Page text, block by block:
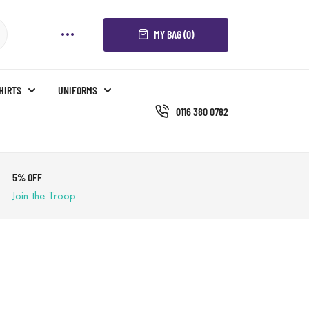
MY BAG (0)
UNIFORMS
0116 380 0782
5% OFF
Join the Troop